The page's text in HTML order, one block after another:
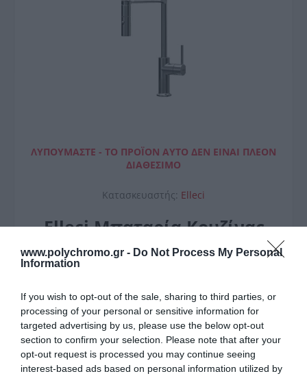
www.polychromo.gr - Do Not Process My Personal
Information
If you wish to opt-out of the sale, sharing to third parties, or
processing of your personal or sensitive information for
targeted advertising by us, please use the below opt-out
section to confirm your selection. Please note that after your
opt-out request is processed you may continue seeing
interest-based ads based on personal information utilized by
ΛΥΠΟΎΜΑΣΤΕ - ΤΟ ΠΡΟΪΌΝ ΑΥΤΌ ΔΕΝ ΕΊΝΑΙ ΠΛΈΟΝ
ΔΙΑΘΈΣΙΜΟ
Κατασκευαστής: Elleci
Elleci Μπαταρία Κουζίνας
Arcadia